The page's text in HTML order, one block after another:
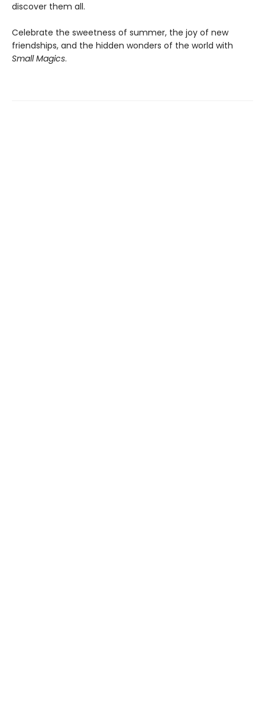
discover them all.
Celebrate the sweetness of summer, the joy of new
friendships, and the hidden wonders of the world with
Small Magics.